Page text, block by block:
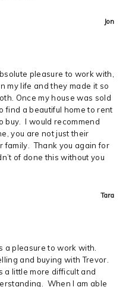
Jon
pleasure to work with,
my life and they made it so
Once my house was sold
find a beautiful home to rent
buy. I would recommend
you are not just their
family. Thank you again for
of done this without you
Tara
a pleasure to work with.
and buying with Trevor.
a little more difficult and
When I am able